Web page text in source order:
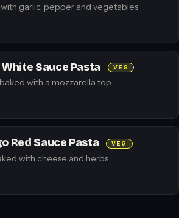
garlic, pepper and vegetables
Sauce Pasta VEG
with a mozzarella top
Red Sauce Pasta VEG
with cheese and herbs